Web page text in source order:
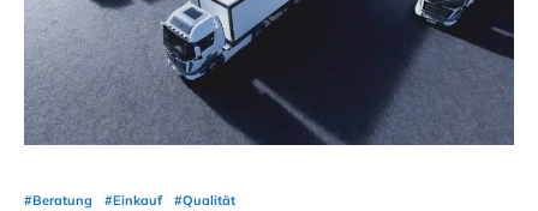
#Beratung #Einkauf #Qualität